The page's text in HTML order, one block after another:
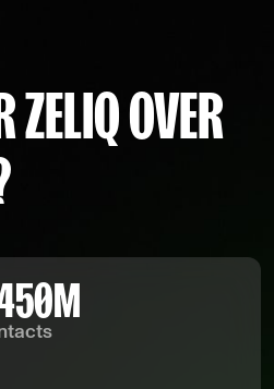
ZELIQ OVER
M